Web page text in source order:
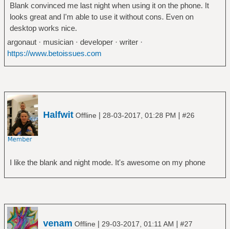
Blank convinced me last night when using it on the phone. It
looks great and I'm able to use it without cons. Even on
desktop works nice.
argonaut · musician · developer · writer ·
https://www.betoissues.com
Halfwit Offline | 28-03-2017, 01:28 PM | #26
I like the blank and night mode. It's awesome on my phone
venam Offline | 29-03-2017, 01:11 AM | #27